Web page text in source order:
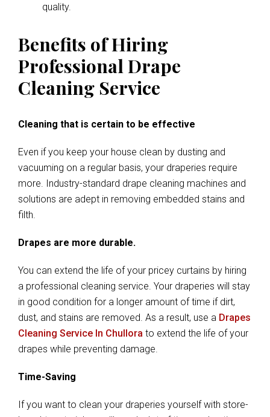
quality.
Benefits of Hiring
Professional Drape
Cleaning Service
Cleaning that is certain to be effective
Even if you keep your house clean by dusting and
vacuuming on a regular basis, your draperies require
more. Industry-standard drape cleaning machines and
solutions are adept in removing embedded stains and
filth.
Drapes are more durable.
You can extend the life of your pricey curtains by hiring
a professional cleaning service. Your draperies will stay
in good condition for a longer amount of time if dirt,
dust, and stains are removed. As a result, use a Drapes
Cleaning Service In Chullora to extend the life of your
drapes while preventing damage.
Time-Saving
If you want to clean your draperies yourself with store-